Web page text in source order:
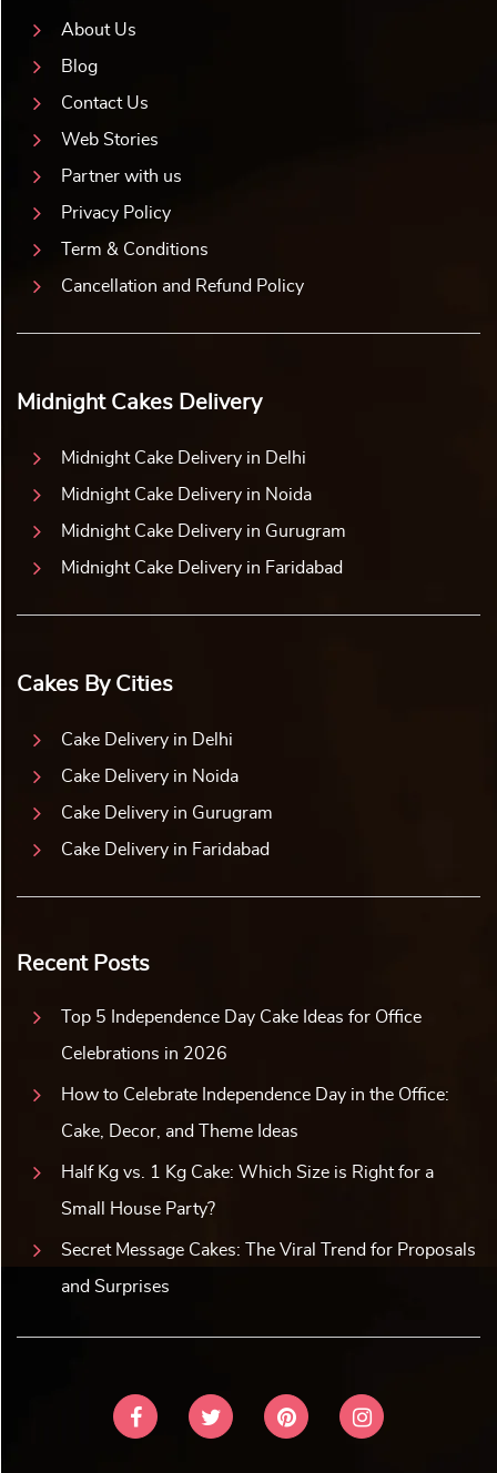
About Us
Blog
Contact Us
Web Stories
Partner with us
Privacy Policy
Term & Conditions
Cancellation and Refund Policy
Midnight Cakes Delivery
Midnight Cake Delivery in Delhi
Midnight Cake Delivery in Noida
Midnight Cake Delivery in Gurugram
Midnight Cake Delivery in Faridabad
Cakes By Cities
Cake Delivery in Delhi
Cake Delivery in Noida
Cake Delivery in Gurugram
Cake Delivery in Faridabad
Recent Posts
Top 5 Independence Day Cake Ideas for Office
Celebrations in 2026
How to Celebrate Independence Day in the Office:
Cake, Decor, and Theme Ideas
Half Kg vs. 1 Kg Cake: Which Size is Right for a
Small House Party?
Secret Message Cakes: The Viral Trend for Proposals
and Surprises